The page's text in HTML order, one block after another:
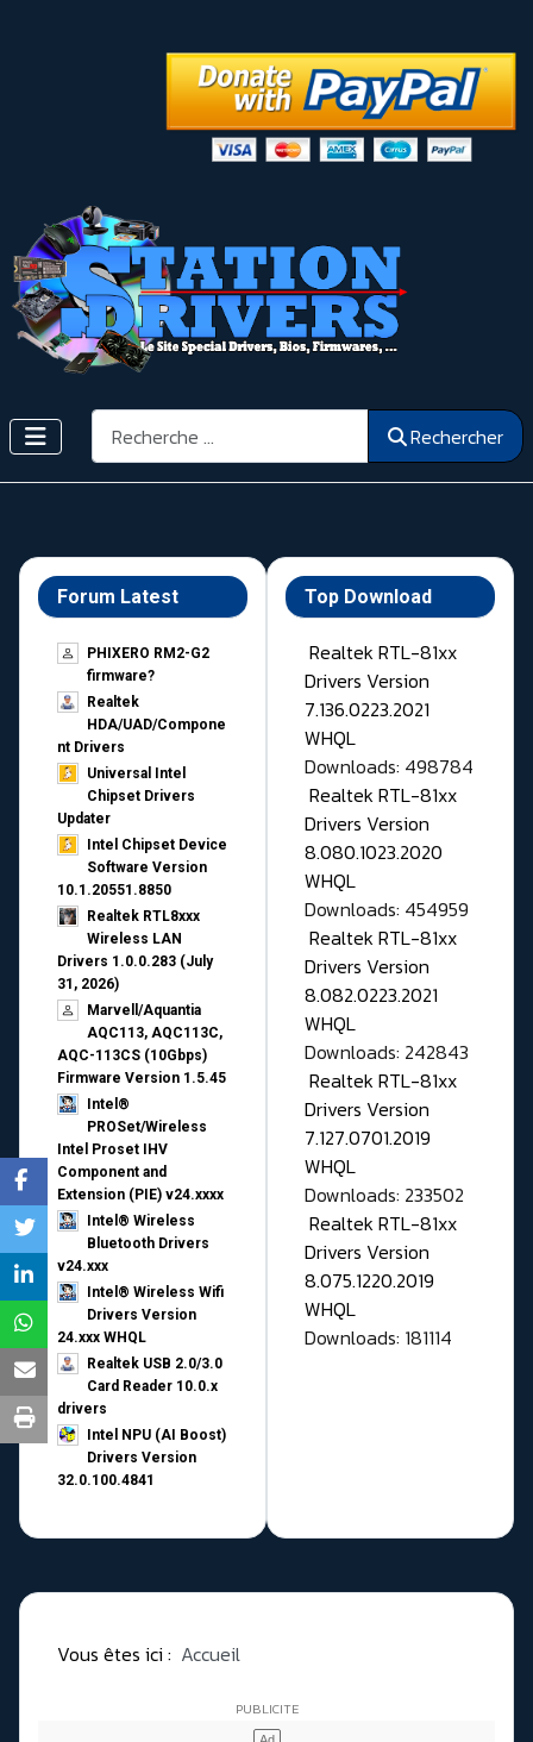
Rechercher Rechercher
Forum Latest
PHIXERO RM2-G2
firmware?
Realtek
HDA/UAD/Compone
nt Drivers
Universal Intel
Chipset Drivers
Updater​
Intel Chipset Device
Software Version
10.1.20551.8850
Realtek RTL8xxx
Wireless LAN
Drivers 1.0.0.283 (July
31, 2026)
Marvell/Aquantia
AQC113, AQC113C,
AQC-113CS (10Gbps)
Firmware Version 1.5.45
Intel®
PROSet/Wireless
Intel Proset IHV
Component and
Extension (PIE) v24.xxxx
Intel® Wireless
Bluetooth Drivers
v24.xxx
Intel® Wireless Wifi
Drivers Version
24.xxx WHQL
Realtek USB 2.0/3.0
Card Reader 10.0.x
drivers
Intel NPU (AI Boost)
Drivers Version
32.0.100.4841
Top Download
Realtek RTL-81xx
Drivers Version
7.136.0223.2021
WHQL
Downloads: 498784
Realtek RTL-81xx
Drivers Version
8.080.1023.2020
WHQL
Downloads: 454959
Realtek RTL-81xx
Drivers Version
8.082.0223.2021
WHQL
Downloads: 242843
Realtek RTL-81xx
Drivers Version
7.127.0701.2019
WHQL
Downloads: 233502
Realtek RTL-81xx
Drivers Version
8.075.1220.2019
WHQL
Downloads: 181114
Vous êtes ici : Accueil